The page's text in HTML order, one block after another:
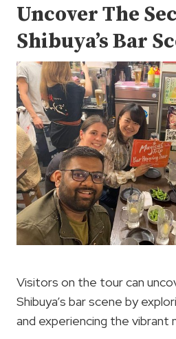
Uncover The
Shibuya’s Bar
Visitors on the tour can
Shibuya’s bar scene by
and experiencing the vibrant